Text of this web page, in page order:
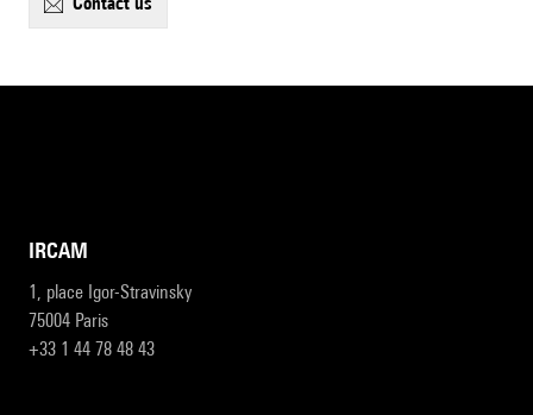
IRCAM
1, place Igor-Stravinsky
75004 Paris
+33 1 44 78 48 43